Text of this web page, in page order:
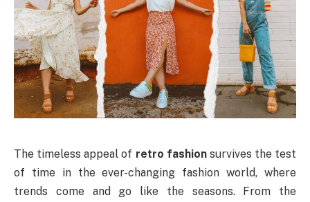
The timeless appeal of retro fashionsurvives the test
of time in the ever-changing fashion world, where
trends come and go like the seasons. From the